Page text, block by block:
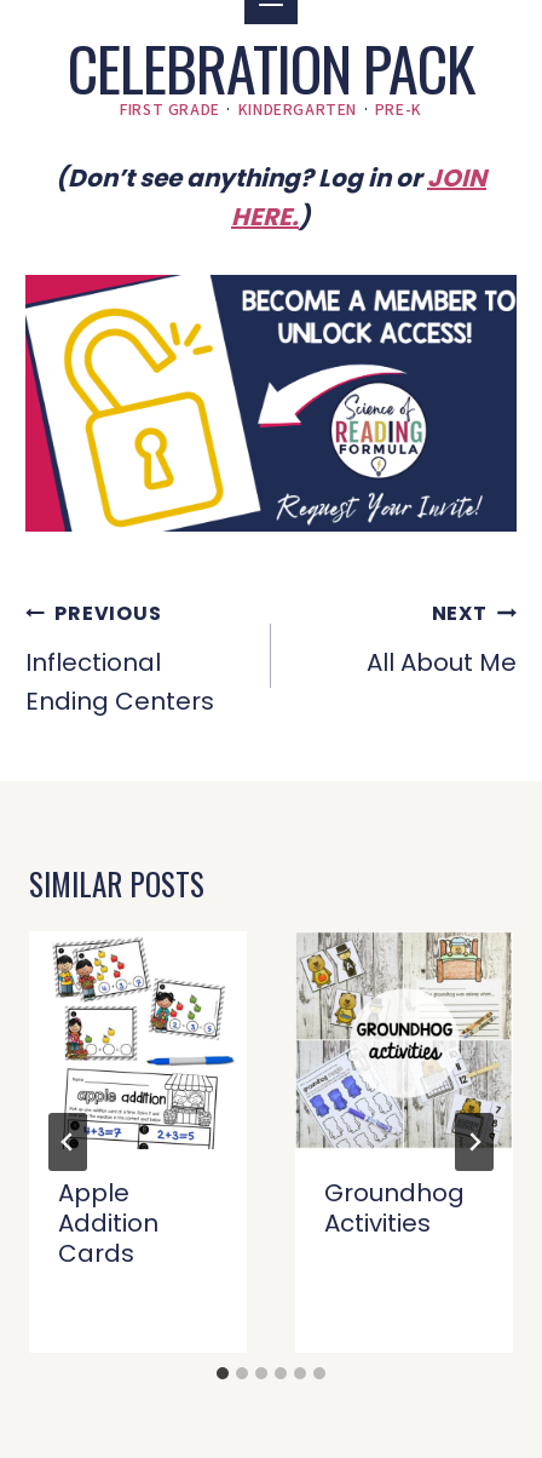
CELEBRATION PACK
FIRST GRADE · KINDERGARTEN · PRE-K
(Don’t see anything? Log in orJOIN
HERE.)
POST
NAVIGATION
PREVIOUS
Inflectional
Ending Centers
NEXT
All About Me
SIMILAR POSTS
Apple
Addition
Cards
Groundhog
Activities